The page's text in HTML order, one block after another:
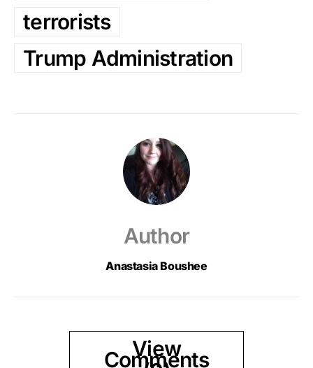
terrorists
Trump Administration
Author
Anastasia Boushee
View
Comments